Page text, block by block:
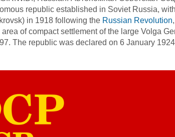
republic established in Soviet Russia,
in 1918 following the Russian Revolution
of compact settlement of the large Volga
The republic was declared on 6 January